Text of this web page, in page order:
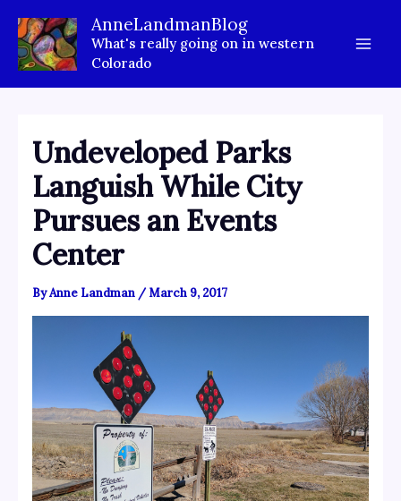
content
AnneLandmanBlog
What's really going on in western
Colorado
Undeveloped Parks
Languish While City
Pursues an Events
Center
ByAnne Landman /March 9, 2017